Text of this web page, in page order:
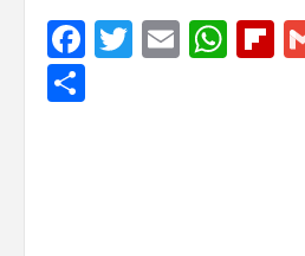
Facebook
Twitter
Email